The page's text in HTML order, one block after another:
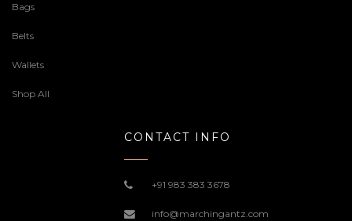
Bags
Belts
Wallets
Shop All
CONTACT INFO
+91 983 383 3678
info@marchingantz.com